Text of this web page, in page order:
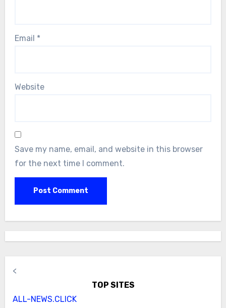
Email *
Website
Save my name, email, and website in this browser
for the next time I comment.
<
TOP SITES
ALL-NEWS.CLICK